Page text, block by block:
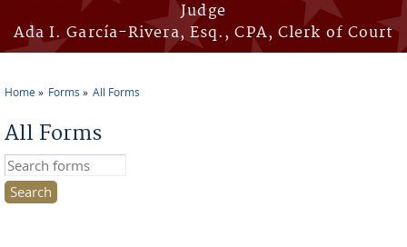
Judge
Ada I. García-Rivera, Esq., CPA, Clerk of Court
Home Forms All Forms
All Forms
Search this site